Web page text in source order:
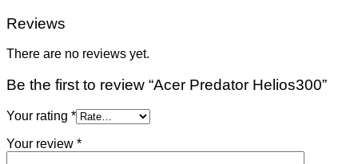
Reviews
There are no reviews yet.
Be the first to review “Acer Predator Helios300”
Your rating *
Your review *